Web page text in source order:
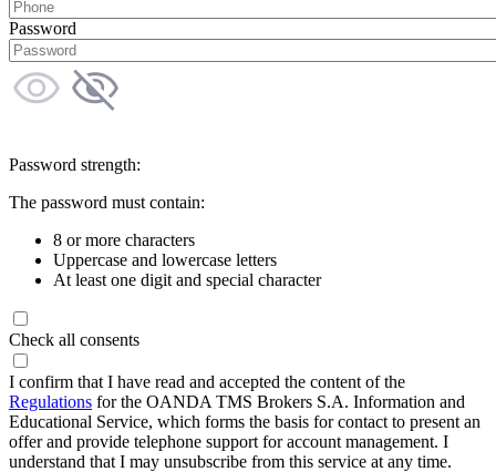
Password
Password strength:
The password must contain:
8 or more characters
Uppercase and lowercase letters
At least one digit and special character
Check all consents
I confirm that I have read and accepted the content of the
Regulations for the OANDA TMS Brokers S.A. Information and
Educational Service, which forms the basis for contact to present an
offer and provide telephone support for account management. I
understand that I may unsubscribe from this service at any time.